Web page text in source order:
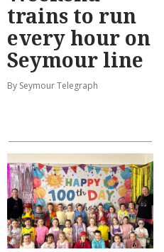
trains to run
every hour on
Seymour line
By Seymour Telegraph